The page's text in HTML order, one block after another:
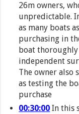
26m owners,
unpredictable.
as many boats
purchasing in
boat
independent
The owner also
as testing the
purchase
00:30:00 In this